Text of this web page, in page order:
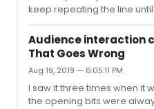
ContentPretty sure the vast
keep repeating the line
shouts at him. Second time
keep going for three
time, is ABSURD), so if it
REALLY messing with him
someone said “it’s
effectively ruining the bit,
and said, “Really?” in an
Audience interaction
That Goes Wrong
Aug 19, 2019 — 6:05:11 PM
I saw it three times when it
the opening bits were